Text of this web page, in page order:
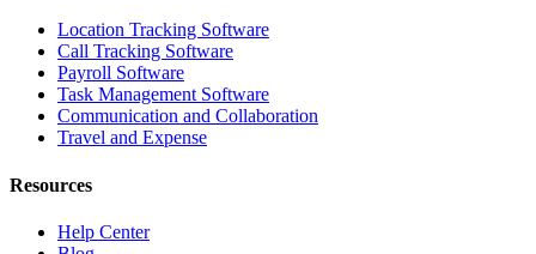
Location Tracking Software
Call Tracking Software
Payroll Software
Task Management Software
Communication and Collaboration
Travel and Expense
Resources
Help Center